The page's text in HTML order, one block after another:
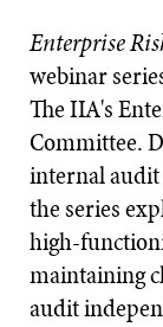
Enterprise
webinar
The IIA's
Committee.
internal
the series
high-
maintaining
audit